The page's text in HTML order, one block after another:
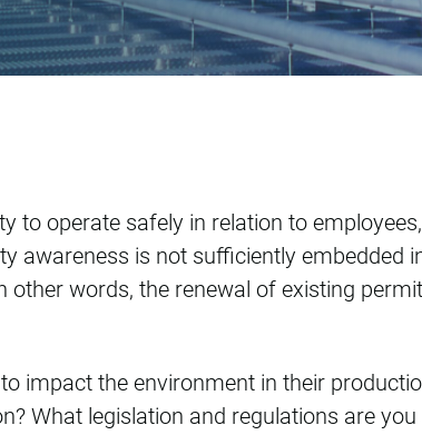
to operate safely in relation to
awareness is not sufficiently embedded
other words, the renewal of existing
impact the environment in their
What legislation and regulations are